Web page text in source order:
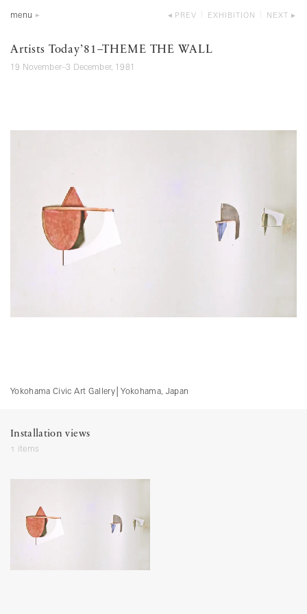
menu PREV EXHIBITION NEXT
Artists Today’81–THEME THE WALL
19 November–3 December, 1981
Yokohama Civic Art Gallery│Yokohama, Japan
Installation views
1 items